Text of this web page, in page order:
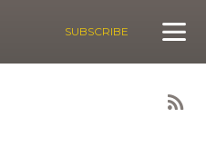
SUBSCRIBE